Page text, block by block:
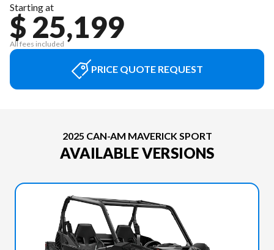
Starting at
$ 25,199
All fees included
PRICE QUOTE REQUEST
2025 CAN-AM MAVERICK SPORT
AVAILABLE VERSIONS